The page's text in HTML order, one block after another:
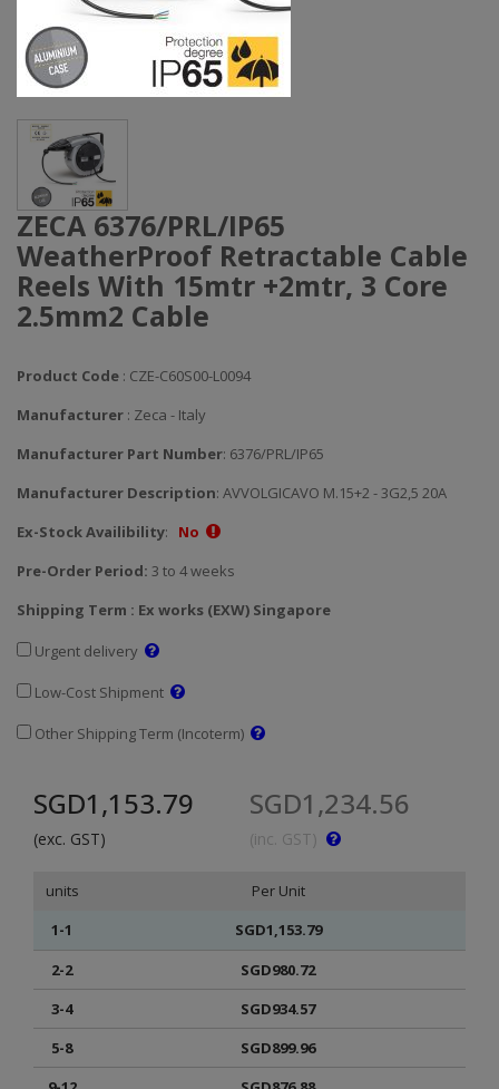
ZECA 6376/PRL/IP65
WeatherProof Retractable Cable
Reels With 15mtr +2mtr, 3 Core
2.5mm2 Cable
Product Code : CZE-C60S00-L0094
Manufacturer : Zeca - Italy
Manufacturer Part Number: 6376/PRL/IP65
Manufacturer Description: AVVOLGICAVO M.15+2 - 3G2,5 20A
Ex-Stock Availibility: No
Pre-Order Period: 3 to 4 weeks
Shipping Term : Ex works (EXW) Singapore
Urgent delivery
Low-Cost Shipment
Other Shipping Term (Incoterm)
SGD1,153.79
(exc. GST)
SGD1,234.56
(inc. GST)
units
Per Unit
1-1
SGD1,153.79
2-2
SGD980.72
3-4
SGD934.57
5-8
SGD899.96